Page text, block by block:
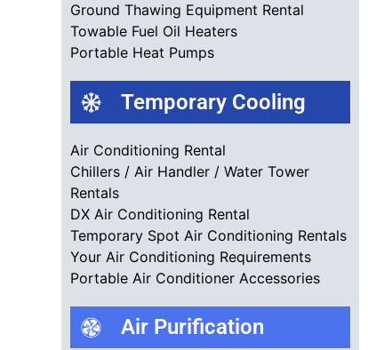
Ground Thawing Equipment Rental
Towable Fuel Oil Heaters
Portable Heat Pumps
Temporary Cooling
Air Conditioning Rental
Chillers / Air Handler / Water Tower
Rentals
DX Air Conditioning Rental
Temporary Spot Air Conditioning Rentals
Your Air Conditioning Requirements
Portable Air Conditioner Accessories
Air Purification